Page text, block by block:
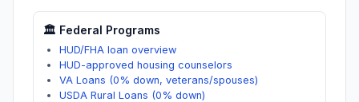
🏛️ Federal Programs
HUD/FHA loan overview
HUD-approved housing counselors
VA Loans (0% down, veterans/spouses)
USDA Rural Loans (0% down)